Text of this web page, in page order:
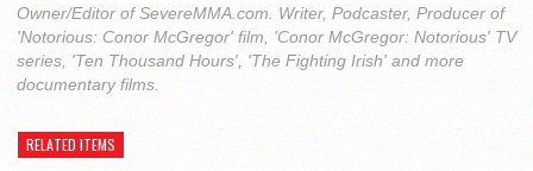
Owner/Editor of SevereMMA.com. Writer, Podcaster, Producer of
'Notorious: Conor McGregor' film, 'Conor McGregor: Notorious' TV
series, 'Ten Thousand Hours', 'The Fighting Irish' and more
documentary films.
RELATED ITEMS